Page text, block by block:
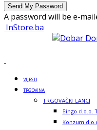
A password will be e-
InStore.ba
VIJESTI
TRGOVINA
TRGOVAČKI LANCI
Bingo d.o.o.
Konzum